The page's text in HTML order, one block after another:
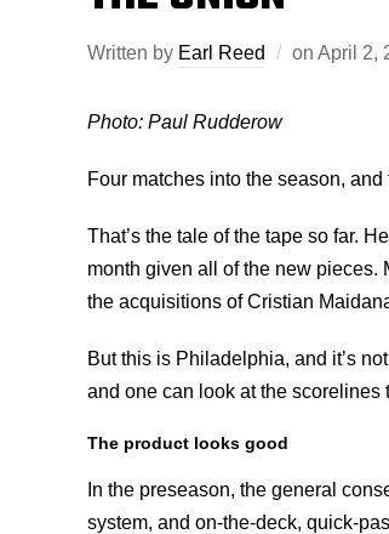
Written by Earl Reed on April 2,
Photo: Paul Rudderow
Four matches into the season,
That’s the tale of the tape so far.
month given all of the new pieces.
the acquisitions of Cristian
But this is Philadelphia, and it’s
and one can look at the scorelines
The product looks good
In the preseason, the general
system, and on-the-deck, quick-